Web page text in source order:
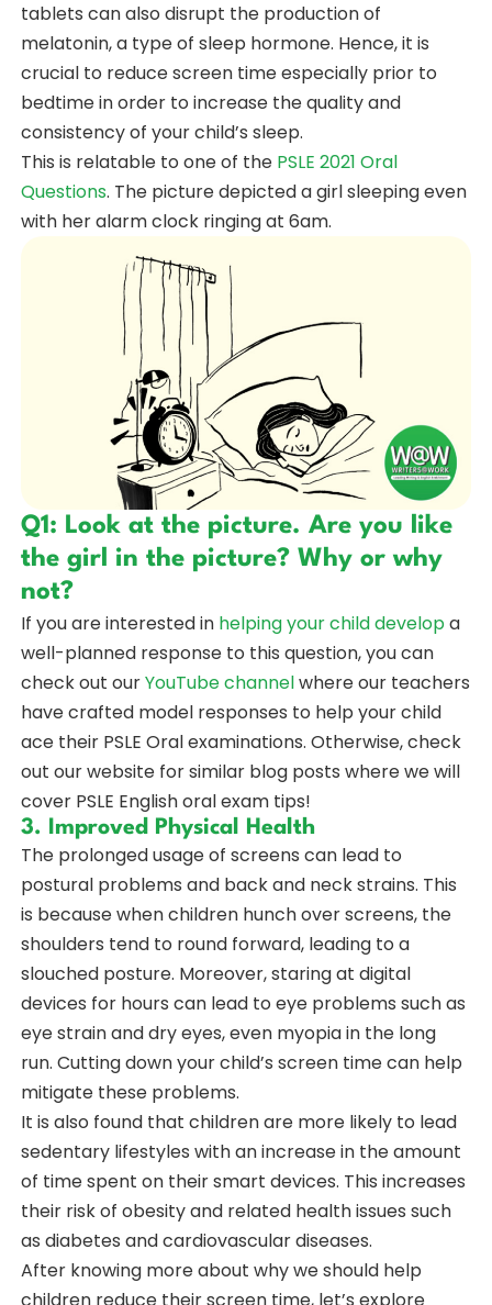
tablets can also disrupt the production of
melatonin, a type of sleep hormone. Hence, it is
crucial to reduce screen time especially prior to
bedtime in order to increase the quality and
consistency of your child’s sleep.
This is relatable to one of the PSLE 2021 Oral
Questions. The picture depicted a girl sleeping even
with her alarm clock ringing at 6am.
Q1: Look at the picture. Are you like
the girl in the picture? Why or why
not?
If you are interested in helping your child developa
well-planned response to this question, you can
check out ourYouTube channelwhere our teachers
have crafted model responses to help your child
ace their PSLE Oral examinations. Otherwise, check
out our website for similar blog posts where we will
cover PSLE English oral exam tips!
3. Improved Physical Health
The prolonged usage of screens can lead to
postural problems and back and neck strains. This
is because when children hunch over screens, the
shoulders tend to round forward, leading to a
slouched posture. Moreover, staring at digital
devices for hours can lead to eye problems such as
eye strain and dry eyes, even myopia in the long
run. Cutting down your child’s screen time can help
mitigate these problems.
It is also found that children are more likely to lead
sedentary lifestyles with an increase in the amount
of time spent on their smart devices. This increases
their risk of obesity and related health issues such
as diabetes and cardiovascular diseases.
After knowing more about why we should help